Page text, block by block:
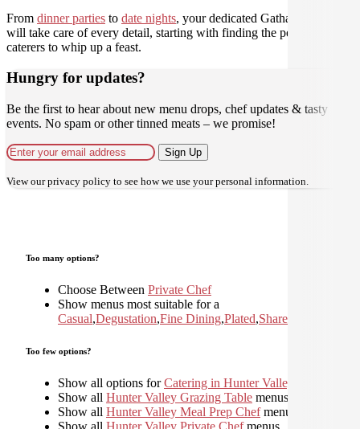
From dinner parties to date nights, your dedicated Gathar concierge
will take care of every detail, starting with finding the perfect
caterers to whip up a feast.
Hungry for updates?
Be the first to hear about new menu drops, chef updates & tasty
events. No spam or other tinned meats – we promise!
Sign Up
View ourprivacy policy to see how we use your personal information.
Too many options?
Choose Between Private Chef
Show menus most suitable for a
Casual,Degustation,Fine Dining,Plated,Shared
Too few options?
Show all options forCatering in Hunter Valley
Show all Hunter Valley Grazing Table menus
Show all Hunter Valley Meal Prep Chefmenus
Show all Hunter Valley Private Chefmenus